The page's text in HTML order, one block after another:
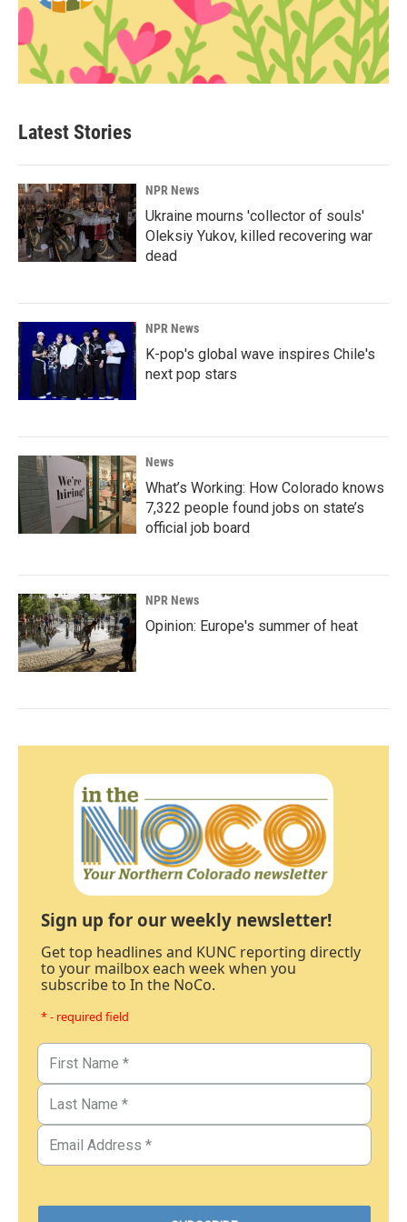
Latest Stories
NPR News
Ukraine mourns 'collector of souls'
Oleksiy Yukov, killed recovering war
dead
NPR News
K-pop's global wave inspires Chile's
next pop stars
News
What’s Working: How Colorado knows
7,322 people found jobs on state’s
official job board
NPR News
Opinion: Europe's summer of heat
Sign up for our weekly newsletter!
Get top headlines and KUNC reporting directly
to your mailbox each week when you
subscribe to In the NoCo.
* - required field